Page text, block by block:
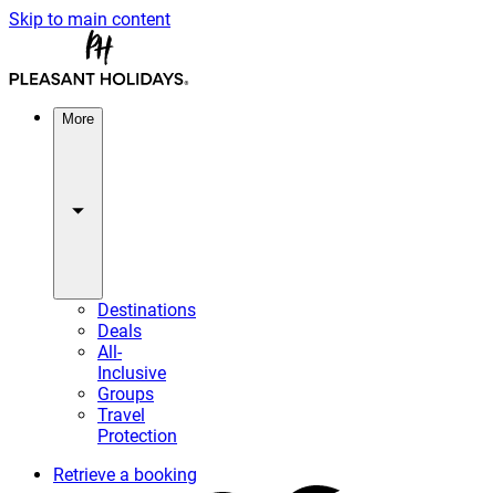
Skip to main content
More
Destinations
Deals
All-
Inclusive
Groups
Travel
Protection
Retrieve a booking